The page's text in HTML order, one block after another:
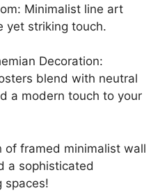
Minimalist line art
yet striking touch.
Decoration:
blend with neutral
a modern touch to your
of framed minimalist wall
a sophisticated
spaces!